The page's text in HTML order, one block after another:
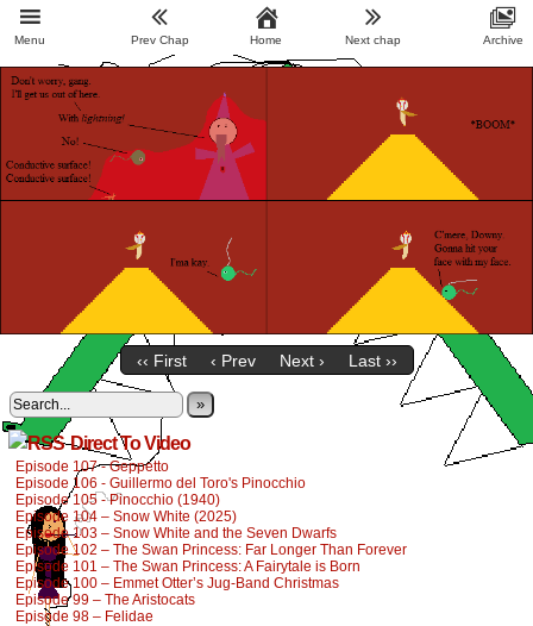
‹‹ First ‹ Prev Next › Last ››
»
Direct To Video
Episode 107 - Geppetto
Episode 106 - Guillermo del Toro's Pinocchio
Episode 105 - Pinocchio (1940)
Episode 104 – Snow White (2025)
Episode 103 – Snow White and the Seven Dwarfs
Episode 102 – The Swan Princess: Far Longer Than Forever
Episode 101 – The Swan Princess: A Fairytale is Born
Episode 100 – Emmet Otter’s Jug-Band Christmas
Episode 99 – The Aristocats
Episode 98 – Felidae
Menu Prev Chap Home Next chap Archive